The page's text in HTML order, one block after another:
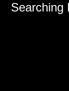
Searching